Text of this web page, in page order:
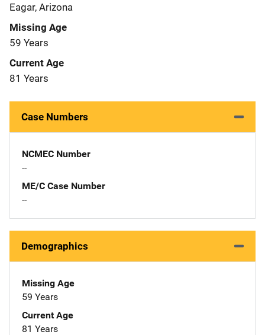
Eagar, Arizona
Missing Age
59 Years
Current Age
81 Years
Case Numbers
NCMEC Number
--
ME/C Case Number
--
Demographics
Missing Age
59 Years
Current Age
81 Years